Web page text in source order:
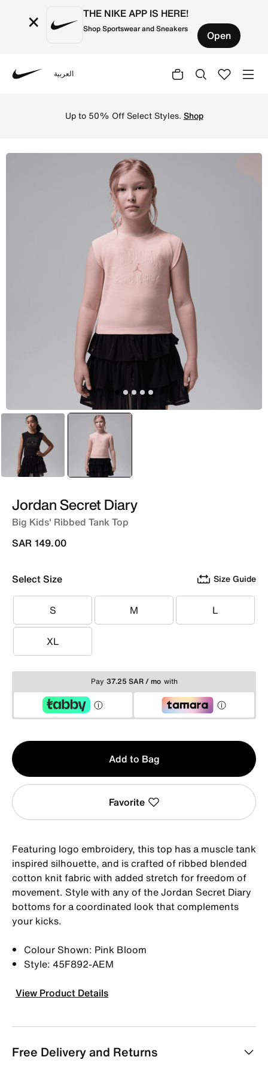
× THE NIKE APP IS HERE!
Shop Sportswear and Sneakers Open
العربية
Up to 50% Off Select Styles. Shop
Black selected
Pink
Jordan Secret Diary
Big Kids' Ribbed Tank Top
SAR 149.00
Select Size Size Guide
S
S M
M L
L
XL
XL
Pay 37.25 SAR / mo with
Qty
1
Add to Bag
Favorite
Featuring logo embroidery, this top has a muscle tank
inspired silhouette, and is crafted of ribbed blended
cotton knit fabric with added stretch for freedom of
movement. Style with any of the Jordan Secret Diary
bottoms for a coordinated look that complements
your kicks.
Colour Shown: Pink Bloom
Style: 45F892-AEM
View Product Details
Free Delivery and Returns